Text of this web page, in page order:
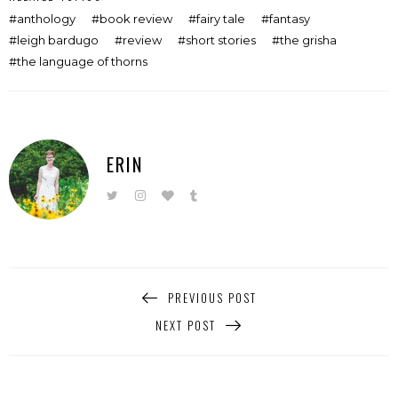
anthology book review fairy tale
fantasy
leigh bardugo
review short stories
the grisha
the language of thorns
ERIN
PREVIOUS POST
NEXT POST